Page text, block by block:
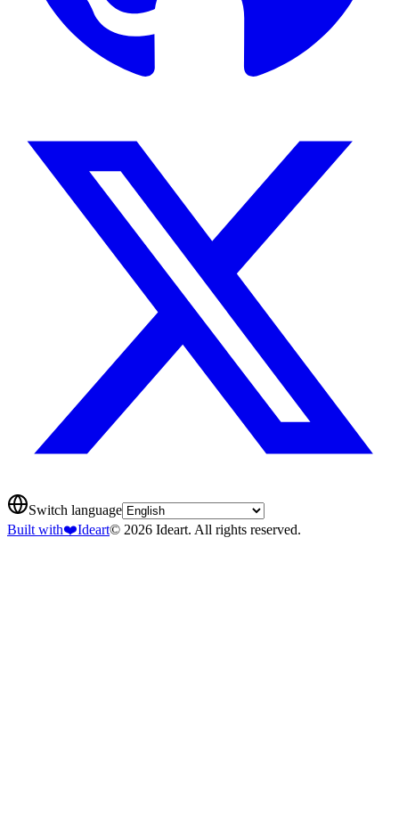
Switch language
Built with❤️Ideart© 2026 Ideart. All rights reserved.